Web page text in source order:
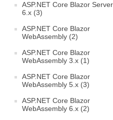
ASP.NET Core Blazor Server
6.x (3)
ASP.NET Core Blazor
WebAssembly (2)
ASP.NET Core Blazor
WebAssembly 3.x (1)
ASP.NET Core Blazor
WebAssembly 5.x (3)
ASP.NET Core Blazor
WebAssembly 6.x (2)